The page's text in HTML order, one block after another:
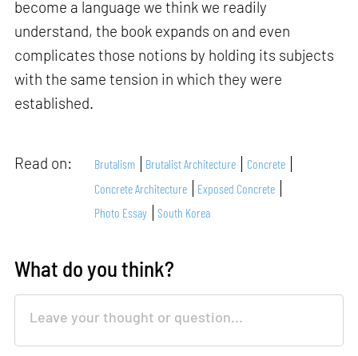
become a language we think we readily
understand, the book expands on and even
complicates those notions by holding its subjects
with the same tension in which they were
established.
Read on: Brutalism Brutalist Architecture
Concrete
Concrete Architecture
Exposed Concrete
Photo Essay
South Korea
What do you think?